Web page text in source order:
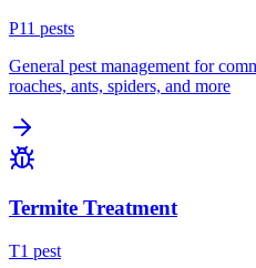
P11 pests
General pest management for
roaches, ants, spiders, and more
Termite Treatment
T1 pest